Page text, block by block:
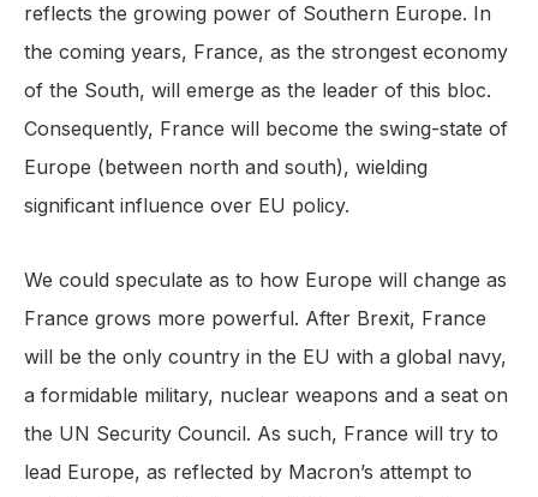
reflects the growing power of Southern Europe. In
the coming years, France, as the strongest economy
of the South, will emerge as the leader of this bloc.
Consequently, France will become the swing-state of
Europe (between north and south), wielding
significant influence over EU policy.
We could speculate as to how Europe will change as
France grows more powerful. After Brexit, France
will be the only country in the EU with a global navy,
a formidable military, nuclear weapons and a seat on
the UN Security Council. As such, France will try to
lead Europe, as reflected by Macron’s attempt to